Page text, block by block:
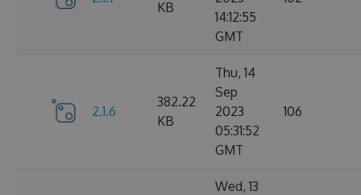
KB
14:12:55
GMT
2.1.6
382.22
KB
Thu, 14
Sep
2023
05:31:52
GMT
106
Wed, 13